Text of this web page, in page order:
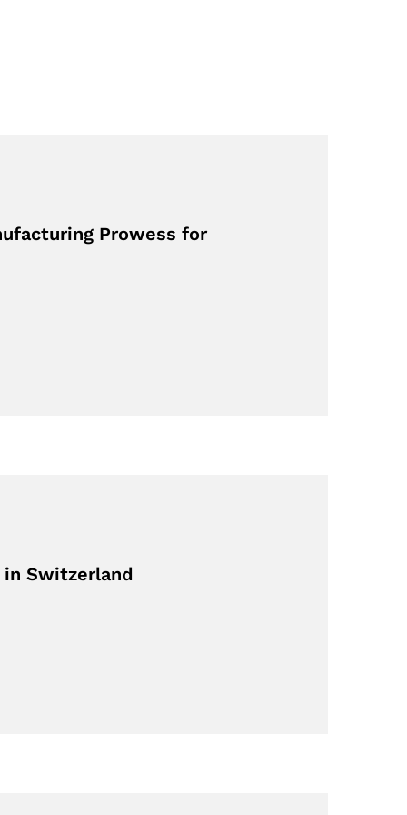
Prowess for
in Switzerland